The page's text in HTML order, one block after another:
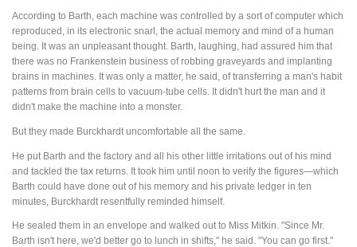
According to Barth, each machine was controlled by a sort of computer which
reproduced, in its electronic snarl, the actual memory and mind of a human
being. It was an unpleasant thought. Barth, laughing, had assured him that
there was no Frankenstein business of robbing graveyards and implanting
brains in machines. It was only a matter, he said, of transferring a man's habit
patterns from brain cells to vacuum-tube cells. It didn't hurt the man and it
didn't make the machine into a monster.
But they made Burckhardt uncomfortable all the same.
He put Barth and the factory and all his other little irritations out of his mind
and tackled the tax returns. It took him until noon to verify the figures—which
Barth could have done out of his memory and his private ledger in ten
minutes, Burckhardt resentfully reminded himself.
He sealed them in an envelope and walked out to Miss Mitkin. "Since Mr.
Barth isn't here, we'd better go to lunch in shifts," he said. "You can go first."